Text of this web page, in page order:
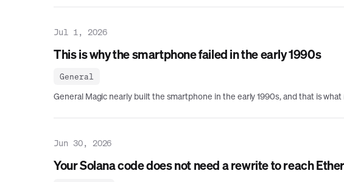
Jul 1, 2026
This is why the smartphone failed in the early 1990s
General
General Magic nearly built the smartphone in the early 1990s, and that is
Jun 30, 2026
Your Solana code does not need a rewrite to reach